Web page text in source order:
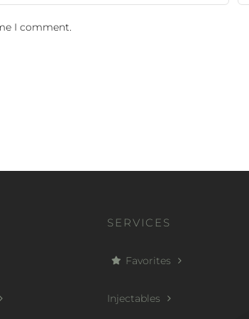
I comment.
SERVICES
Favorites
Injectables